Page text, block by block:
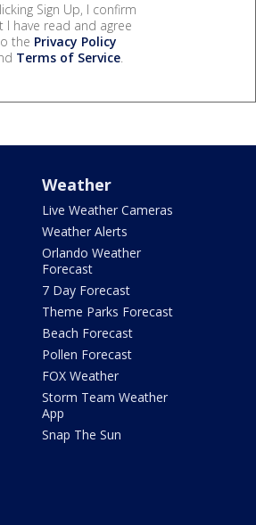
Sign Up, I confirm
I have read and agree
the Privacy Policy
Terms of Service.
Weather
Live Weather Cameras
Weather Alerts
Orlando Weather
Forecast
7 Day Forecast
Theme Parks Forecast
Beach Forecast
Pollen Forecast
FOX Weather
Storm Team Weather
App
Snap The Sun